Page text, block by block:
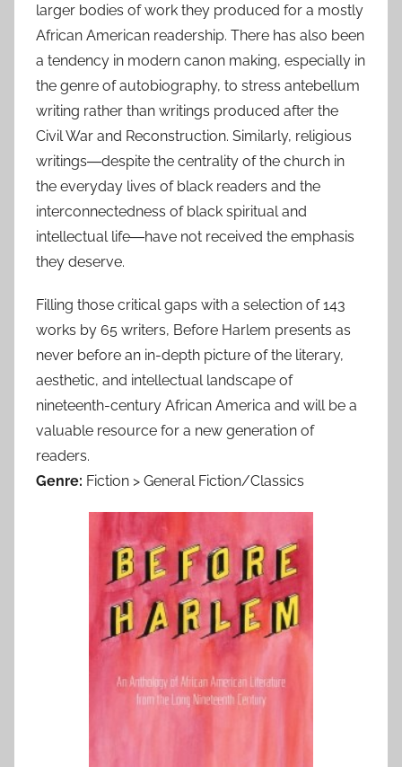
larger bodies of work they produced for a mostly
African American readership. There has also been
a tendency in modern canon making, especially in
the genre of autobiography, to stress antebellum
writing rather than writings produced after the
Civil War and Reconstruction. Similarly, religious
writings―despite the centrality of the church in
the everyday lives of black readers and the
interconnectedness of black spiritual and
intellectual life―have not received the emphasis
they deserve.
Filling those critical gaps with a selection of 143
works by 65 writers, Before Harlem presents as
never before an in-depth picture of the literary,
aesthetic, and intellectual landscape of
nineteenth-century African America and will be a
valuable resource for a new generation of
readers.
Genre: Fiction > General Fiction/Classics